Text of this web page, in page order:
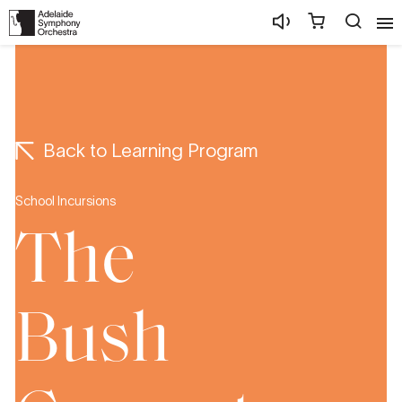
Back to Learning Program
School Incursions
The
Bush